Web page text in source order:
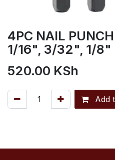
4PC NAIL
1/16", 3/32", 1/8"
520.00 KSh
Add